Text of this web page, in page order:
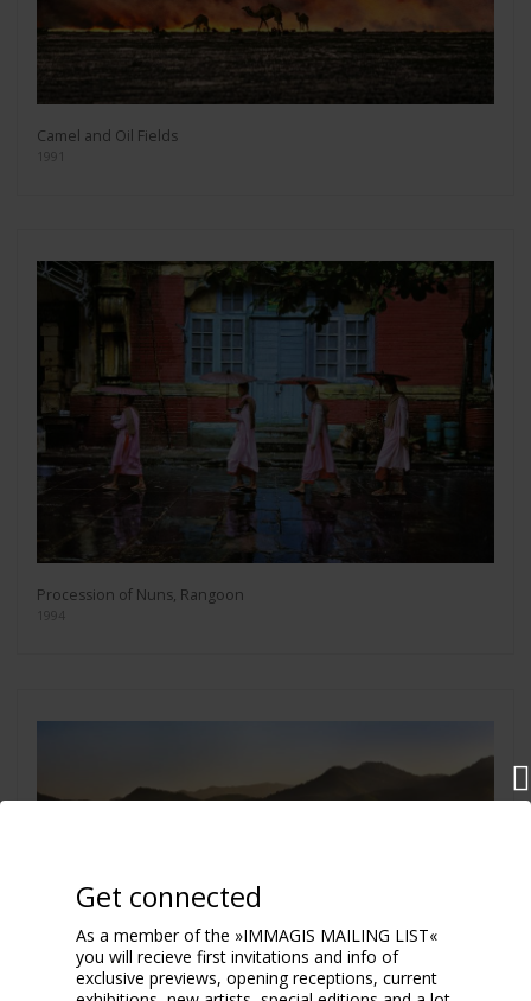
Camel and Oil Fields
1991
Procession of Nuns, Rangoon
1994
Get connected
As a member of the »IMMAGIS MAILING LIST«
you will recieve first invitations and info of
exclusive previews, opening receptions, current